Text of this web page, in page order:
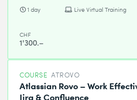
1 day Live Virtual Training
CHF
1'300.–
COURSE ATROVO
Atlassian Rovo – Work
Jira & Confluence